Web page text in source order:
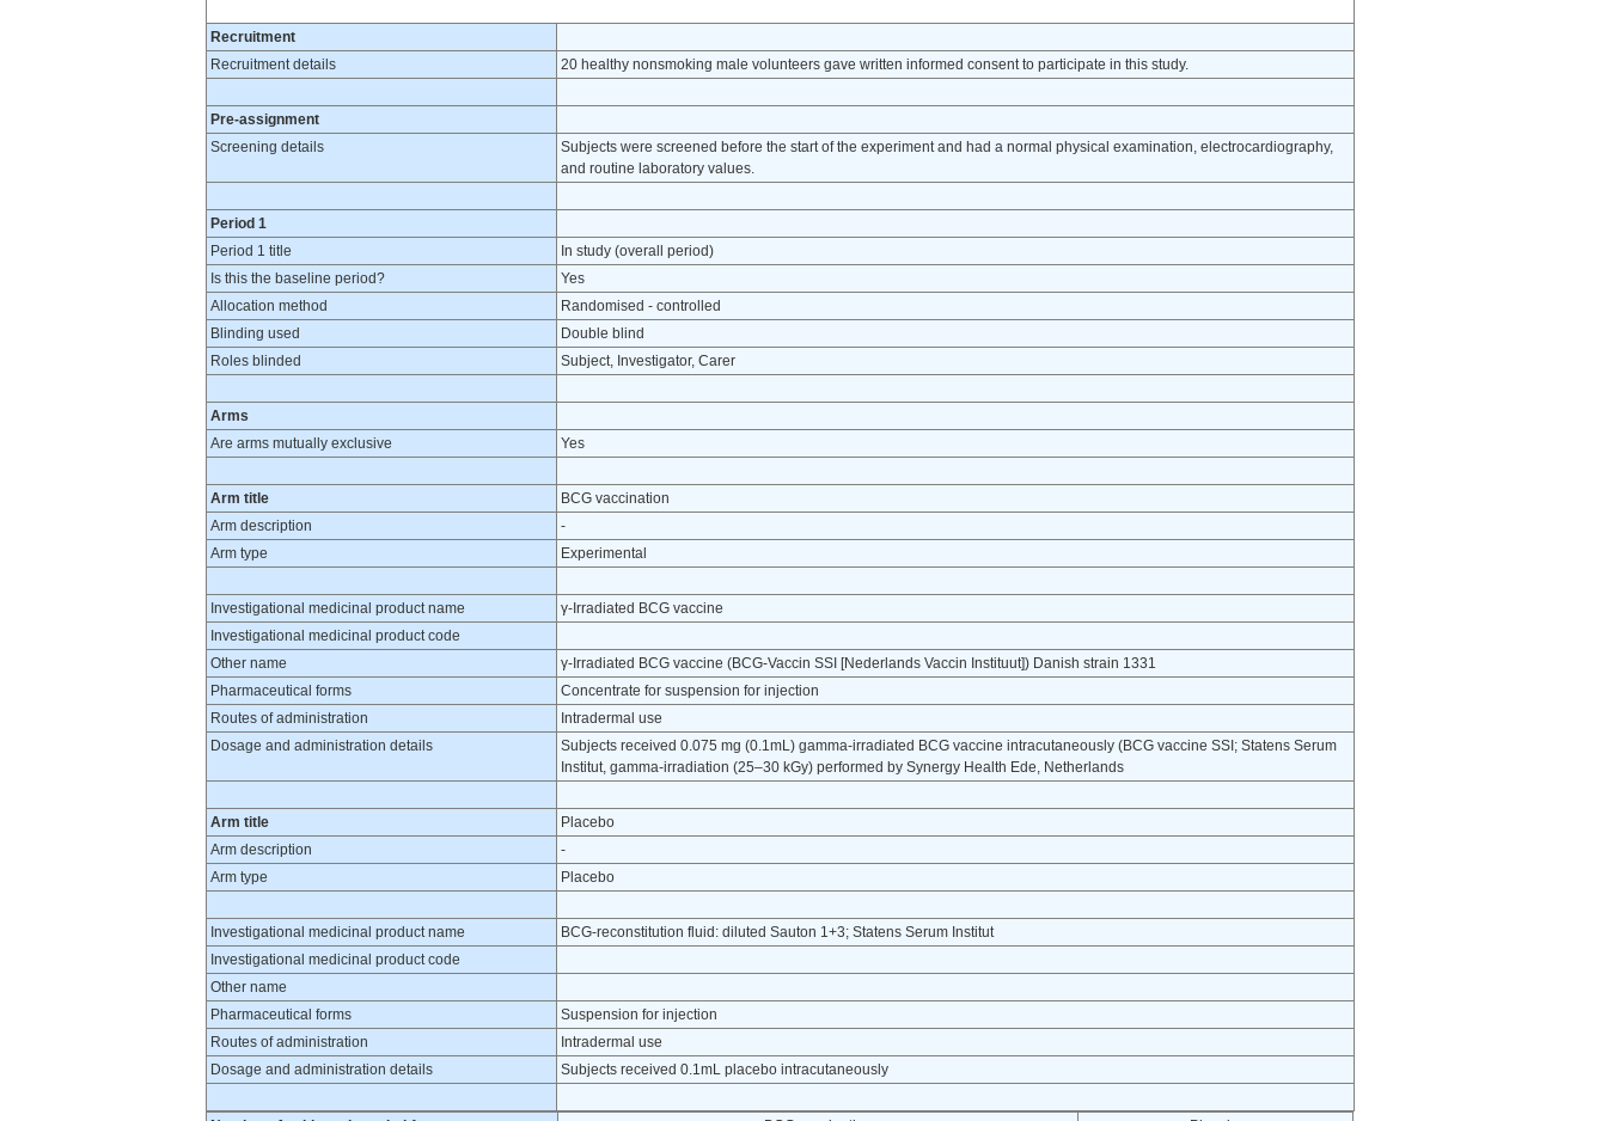
Recruitment
Recruitment details
20 healthy nonsmoking male volunteers gave written informed consent to participate in this study.
Pre-assignment
Screening details
Subjects were screened before the start of the experiment and had a normal physical examination, electrocardiography,
and routine laboratory values.
Period 1
Period 1 title
In study (overall period)
Is this the baseline period?
Yes
Allocation method
Randomised - controlled
Blinding used
Double blind
Roles blinded
Subject, Investigator, Carer
Arms
Are arms mutually exclusive
Yes
Arm title
BCG vaccination
Arm description
-
Arm type
Experimental
Investigational medicinal product name
γ-Irradiated BCG vaccine
Investigational medicinal product code
Other name
γ-Irradiated BCG vaccine (BCG-Vaccin SSI [Nederlands Vaccin Instituut]) Danish strain 1331
Pharmaceutical forms
Concentrate for suspension for injection
Routes of administration
Intradermal use
Dosage and administration details
Subjects received 0.075 mg (0.1mL) gamma-irradiated BCG vaccine intracutaneously (BCG vaccine SSI; Statens Serum
Institut, gamma-irradiation (25–30 kGy) performed by Synergy Health Ede, Netherlands
Arm title
Placebo
Arm description
-
Arm type
Placebo
Investigational medicinal product name
BCG-reconstitution fluid: diluted Sauton 1+3; Statens Serum Institut
Investigational medicinal product code
Other name
Pharmaceutical forms
Suspension for injection
Routes of administration
Intradermal use
Dosage and administration details
Subjects received 0.1mL placebo intracutaneously